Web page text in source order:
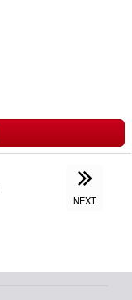
NEXT